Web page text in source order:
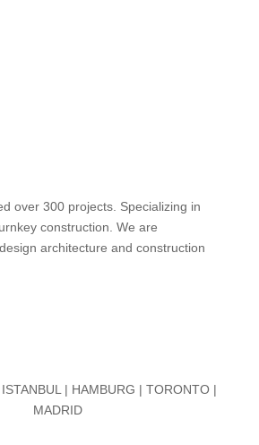
over 300 projects. Specializing in
construction. We are
architecture and construction
| HAMBURG | TORONTO |
MADRID